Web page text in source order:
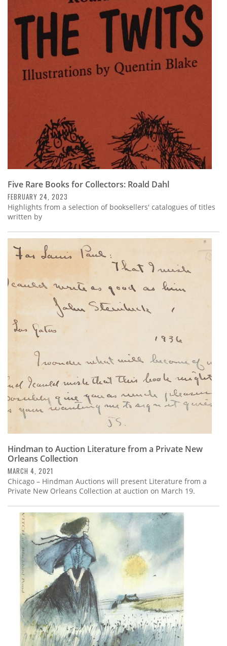
Five Rare Books for Collectors: Roald Dahl
FEBRUARY 24, 2023
Highlights from a selection of booksellers' catalogues of titles
written by
Hindman to Auction Literature from a Private New
Orleans Collection
MARCH 4, 2021
Chicago – Hindman Auctions will present Literature from a
Private New Orleans Collection at auction on March 19.